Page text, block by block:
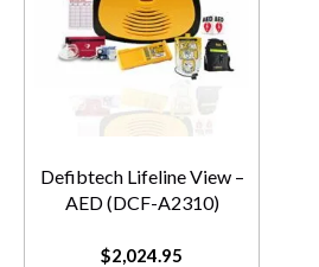
Defibtech Lifeline View –
AED (DCF-A2310)
$2,024.95